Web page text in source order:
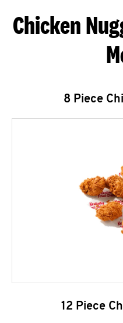
Chicken
8 Piece
12 Piece